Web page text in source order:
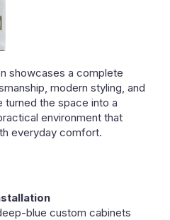
showcases a complete
modern styling, and
turned the space into a
environment that
everyday comfort.
blue custom cabinets